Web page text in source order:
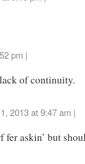
pm |
of continuity.
2013 at 9:47 am |
fer askin’ but